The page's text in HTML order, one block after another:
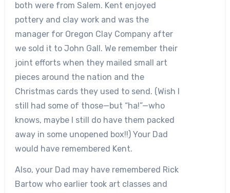
both were from Salem. Kent enjoyed
pottery and clay work and was the
manager for Oregon Clay Company after
we sold it to John Gall. We remember their
joint efforts when they mailed small art
pieces around the nation and the
Christmas cards they used to send. (Wish I
still had some of those—but “ha!”—who
knows, maybe I still do have them packed
away in some unopened box!!) Your Dad
would have remembered Kent.
Also, your Dad may have remembered Rick
Bartow who earlier took art classes and